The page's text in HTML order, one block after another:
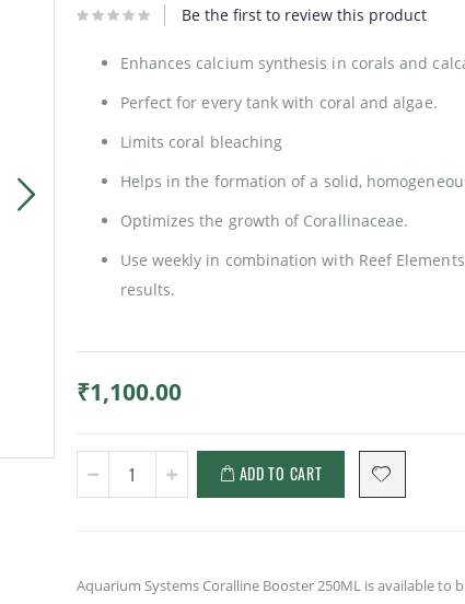
Be the first to review this product
Enhances calcium synthesis in corals and
Perfect for every tank with coral and algae.
Limits coral bleaching
Helps in the formation of a solid,
Optimizes the growth of Corallinaceae.
Use weekly in combination with Reef
results.
₹1,100.00
ADD TO CART
Aquarium Systems Coralline Booster 250ML is available to